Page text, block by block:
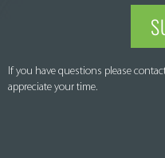
If you have questions please
appreciate your time.